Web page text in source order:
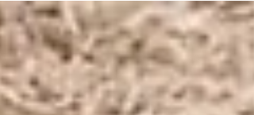
Ackerman as she was collecting research
for her latest book. What...